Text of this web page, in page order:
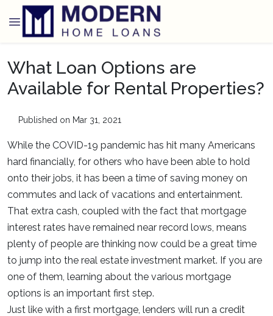
What Loan Options are
Available for Rental Properties?
Published on Mar 31, 2021
While the COVID-19 pandemic has hit many Americans
hard financially, for others who have been able to hold
onto their jobs, it has been a time of saving money on
commutes and lack of vacations and entertainment.
That extra cash, coupled with the fact that mortgage
interest rates have remained near record lows, means
plenty of people are thinking now could be a great time
to jump into the real estate investment market. If you are
one of them, learning about the various mortgage
options is an important first step.
Just like with a first mortgage, lenders will run a credit